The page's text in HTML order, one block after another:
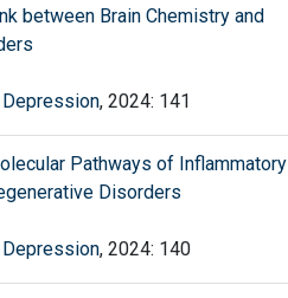
between Brain Chemistry and
, 2024: 141
Pathways of Inflammatory
Disorders
, 2024: 140